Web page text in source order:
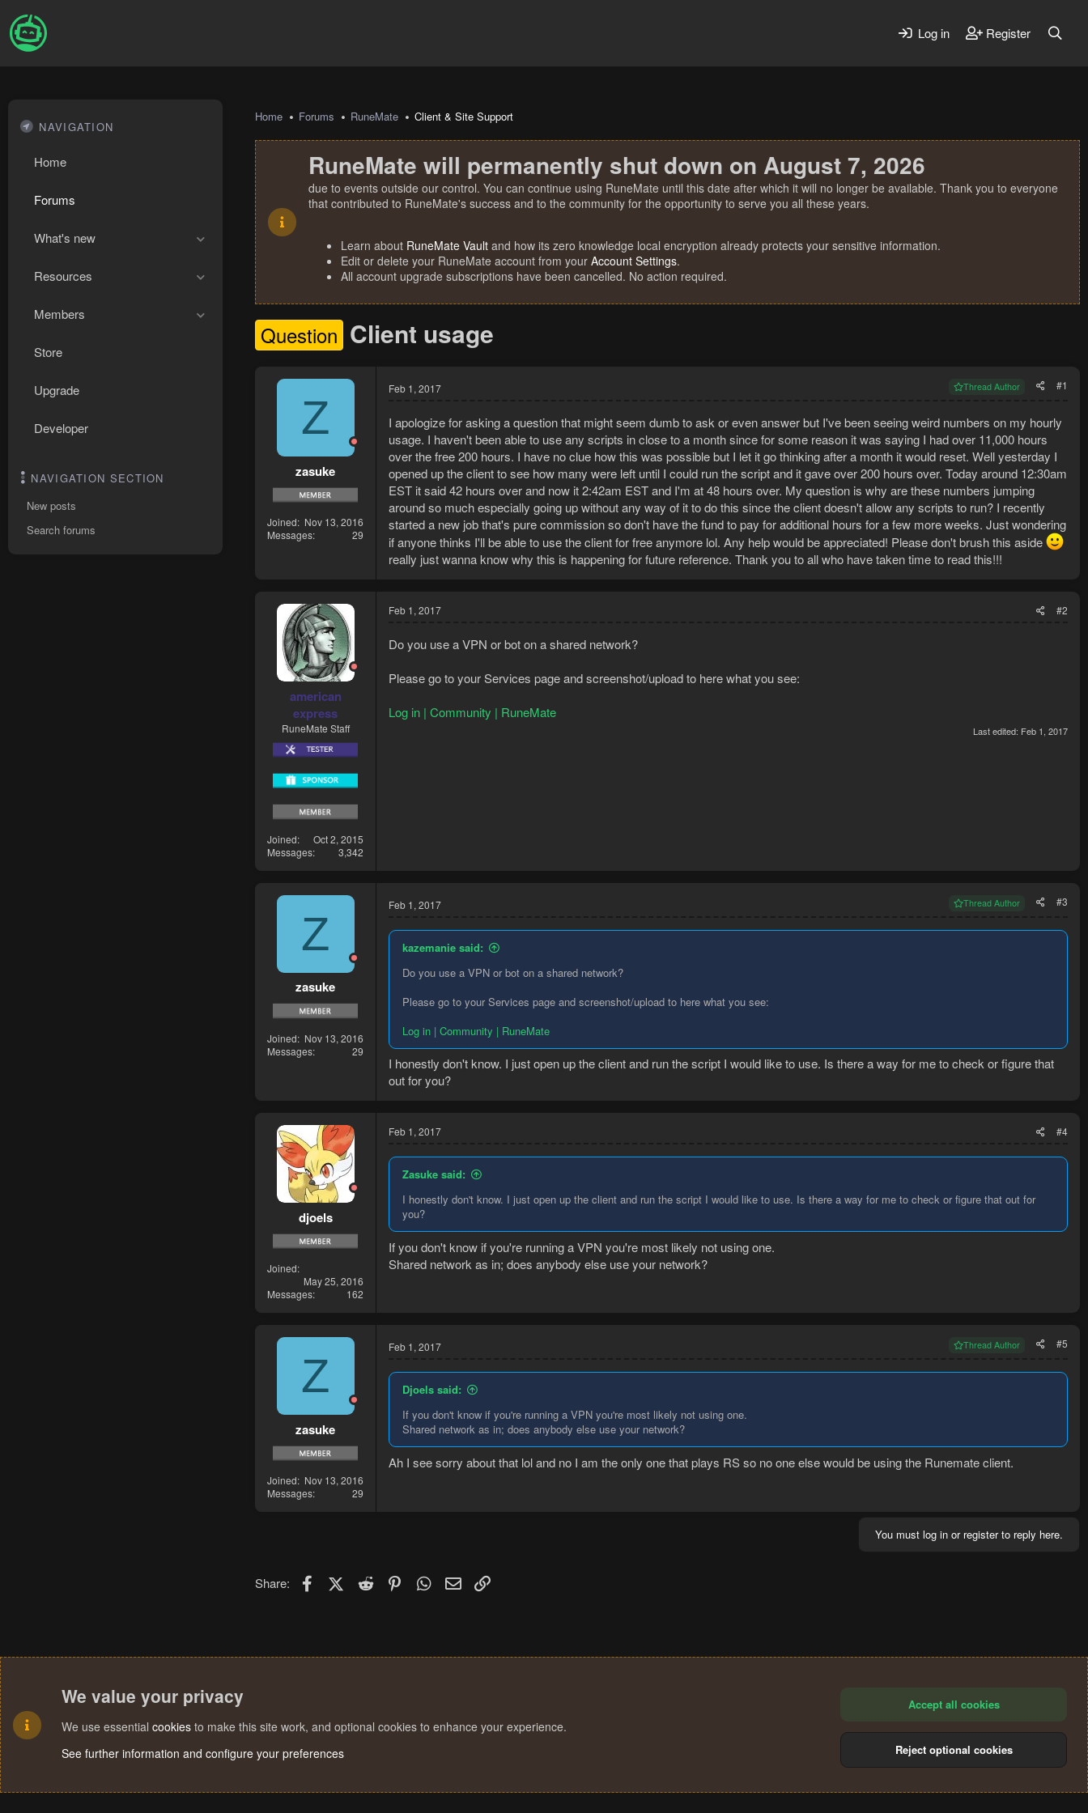
Log in Register
NAVIGATION
Home
Forums
What's new
Resources
Members
Store
Upgrade
Developer
NAVIGATION SECTION
New posts
Search forums
Home Forums RuneMate Client & Site Support
RuneMate will permanently shut down on August 7, 2026
due to events outside our control. You can continue using RuneMate until this date after which it will no longer be available. Thank you to everyone
that contributed to RuneMate's success and to the community for the opportunity to serve you all these years.
Learn about RuneMate Vault and how its zero knowledge local encryption already protects your sensitive information.
Edit or delete your RuneMate account from your Account Settings.
All account upgrade subscriptions have been cancelled. No action required.
Question Client usage
Z
zasuke
Joined
Nov 13, 2016
Messages
29
Feb 1, 2017 Thread Author #1
I apologize for asking a question that might seem dumb to ask or even answer but I've been seeing weird numbers on my hourly
usage. I haven't been able to use any scripts in close to a month since for some reason it was saying I had over 11,000 hours
over the free 200 hours. I have no clue how this was possible but I let it go thinking after a month it would reset. Well yesterday I
opened up the client to see how many were left until I could run the script and it gave over 200 hours over. Today around 12:30am
EST it said 42 hours over and now it 2:42am EST and I'm at 48 hours over. My question is why are these numbers jumping
around so much especially going up without any way of it to do this since the client doesn't allow any scripts to run? I recently
started a new job that's pure commission so don't have the fund to pay for additional hours for a few more weeks. Just wondering
if anyone thinks I'll be able to use the client for free anymore lol. Any help would be appreciated! Please don't brush this aside
really just wanna know why this is happening for future reference. Thank you to all who have taken time to read this!!!
american
express
RuneMate Staff
Joined
Oct 2, 2015
Messages
3,342
Feb 1, 2017 #2
Do you use a VPN or bot on a shared network?
Please go to your Services page and screenshot/upload to here what you see:
Log in | Community | RuneMate
Last edited: Feb 1, 2017
Z
zasuke
Joined
Nov 13, 2016
Messages
29
Feb 1, 2017 Thread Author #3
kazemanie said:
Do you use a VPN or bot on a shared network?
Please go to your Services page and screenshot/upload to here what you see:
Log in | Community | RuneMate
I honestly don't know. I just open up the client and run the script I would like to use. Is there a way for me to check or figure that
out for you?
djoels
Joined
May 25, 2016
Messages
162
Feb 1, 2017 #4
Zasuke said:
I honestly don't know. I just open up the client and run the script I would like to use. Is there a way for me to check or figure that out for
you?
If you don't know if you're running a VPN you're most likely not using one.
Shared network as in; does anybody else use your network?
Z
zasuke
Joined
Nov 13, 2016
Messages
29
Feb 1, 2017 Thread Author #5
Djoels said:
If you don't know if you're running a VPN you're most likely not using one.
Shared network as in; does anybody else use your network?
Ah I see sorry about that lol and no I am the only one that plays RS so no one else would be using the Runemate client.
You must log in or register to reply here.
Share: FacebookX (Twitter)
Reddit PinterestWhatsApp
Email
We value your privacy
We use essential cookies to make this site work, and optional cookies to enhance your experience.
See further information and configure your preferences
Accept all cookies
Reject optional cookies